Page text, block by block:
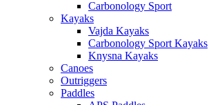
Carbonology Sport
Kayaks
Vajda Kayaks
Carbonology Sport Kayaks
Knysna Kayaks
Canoes
Outriggers
Paddles